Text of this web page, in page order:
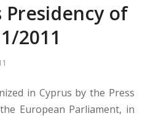
Presidency of
2011
in Cyprus by the Press
European Parliament, in